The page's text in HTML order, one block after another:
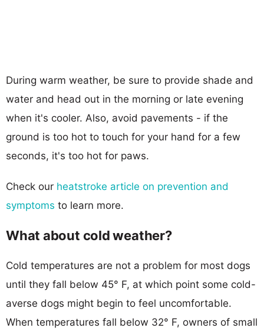
During warm weather, be sure to provide shade and
water and head out in the morning or late evening
when it's cooler. Also, avoid pavements - if the
ground is too hot to touch for your hand for a few
seconds, it's too hot for paws.
Check our heatstroke article on prevention and
symptoms to learn more.
What about cold weather?
Cold temperatures are not a problem for most dogs
until they fall below 45° F, at which point some cold-
averse dogs might begin to feel uncomfortable.
When temperatures fall below 32° F, owners of small